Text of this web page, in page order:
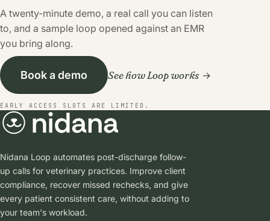
A twenty-minute demo, a real call you can listen
to, and a sample loop opened against an EMR
you bring along.
Book a demo See how Loop works
EARLY ACCESS SLOTS ARE LIMITED.
Nidana Loop automates post-discharge follow-
up calls for veterinary practices. Improve client
compliance, recover missed rechecks, and give
every patient consistent care, without adding to
your team's workload.